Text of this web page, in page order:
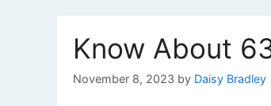
Know About
November 8, 2023 by Daisy Bradley